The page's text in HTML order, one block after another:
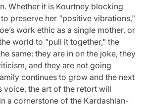
Whether it is Kourtney blocking
preserve her "positive vibrations,"
work ethic as a single mother, or
world to "pull it together," the
same: they are in on the joke, they
and they are not going
continues to grow and the next
voice, the art of the retort will
a cornerstone of the Kardashian-